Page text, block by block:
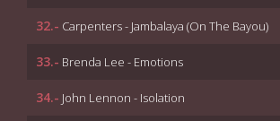
32.- Carpenters - Jambalaya (On The Bayou)
33.- Brenda Lee - Emotions
34.- John Lennon - Isolation